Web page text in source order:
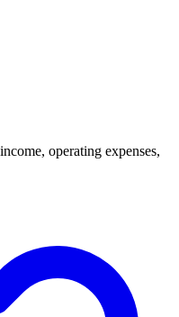
operating expenses,